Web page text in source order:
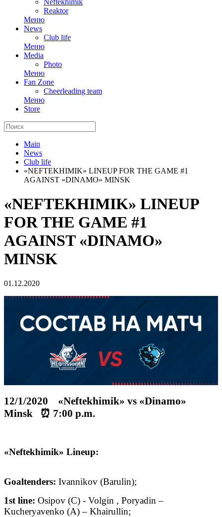
Neftekhimik
Reaktor
Меню
News
Club life
Меню
Media
Photo
Меню
Fan Zone
Cheerleading team
Меню
Store
Main
News
Club life
«NEFTEKHIMIK» LINEUP FOR THE GAME #1
AGAINST «DINAMO» MINSK
«NEFTEKHIMIK» LINEUP
FOR THE GAME #1
AGAINST «DINAMO»
MINSK
01.12.2020
12/1/2020 «Neftekhimik» vs «Dinamo»
Minsk ⏰ 7:00 p.m.
«Neftekhimik» Lineup:
Goaltenders: Ivannikov (Barulin);
1st line: Osipov (C) - Volgin , Poryadin –
Kucheryavenko (A) – Khairullin;